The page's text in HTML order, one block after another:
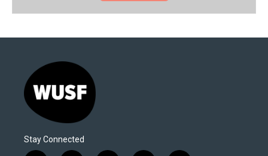
Stay Connected